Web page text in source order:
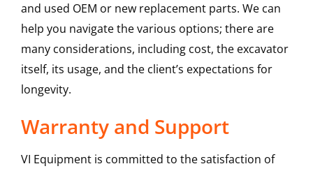
and used OEM or new replacement parts. We can
help you navigate the various options; there are
many considerations, including cost, the excavator
itself, its usage, and the client’s expectations for
longevity.
Warranty and Support
VI Equipment is committed to the satisfaction of